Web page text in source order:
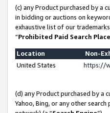
(c) any Product purchased by a
in bidding or auctions on
exhaustive list of our
“Prohibited Paid Search
Location
Non-
United States
https://
(d) any Product purchased by a
Yahoo, Bing, or any other